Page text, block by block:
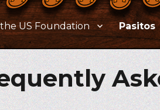
Shelter of
needs of children and families living in
US Foundation Pasitos